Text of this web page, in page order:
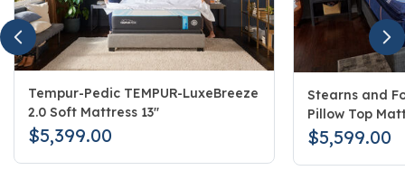
Tempur-Pedic TEMPUR-LuxeBreeze
2.0 Soft Mattress 13"
$5,399.00
Stearns and
Pillow Top
$5,599.00